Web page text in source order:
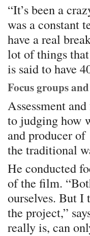
“It’s been a
was a constant
have a real
lot of things
is said to have
Focus groups
Assessment
to judging how
and producer of
the traditional
He conducted
of the film.
ourselves. But I
the project,”
really is, can